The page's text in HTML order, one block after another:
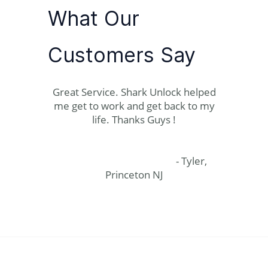
What Our
Customers Say
Great Service. Shark Unlock helped
me get to work and get back to my
life. Thanks Guys !
- Tyler,
Princeton NJ